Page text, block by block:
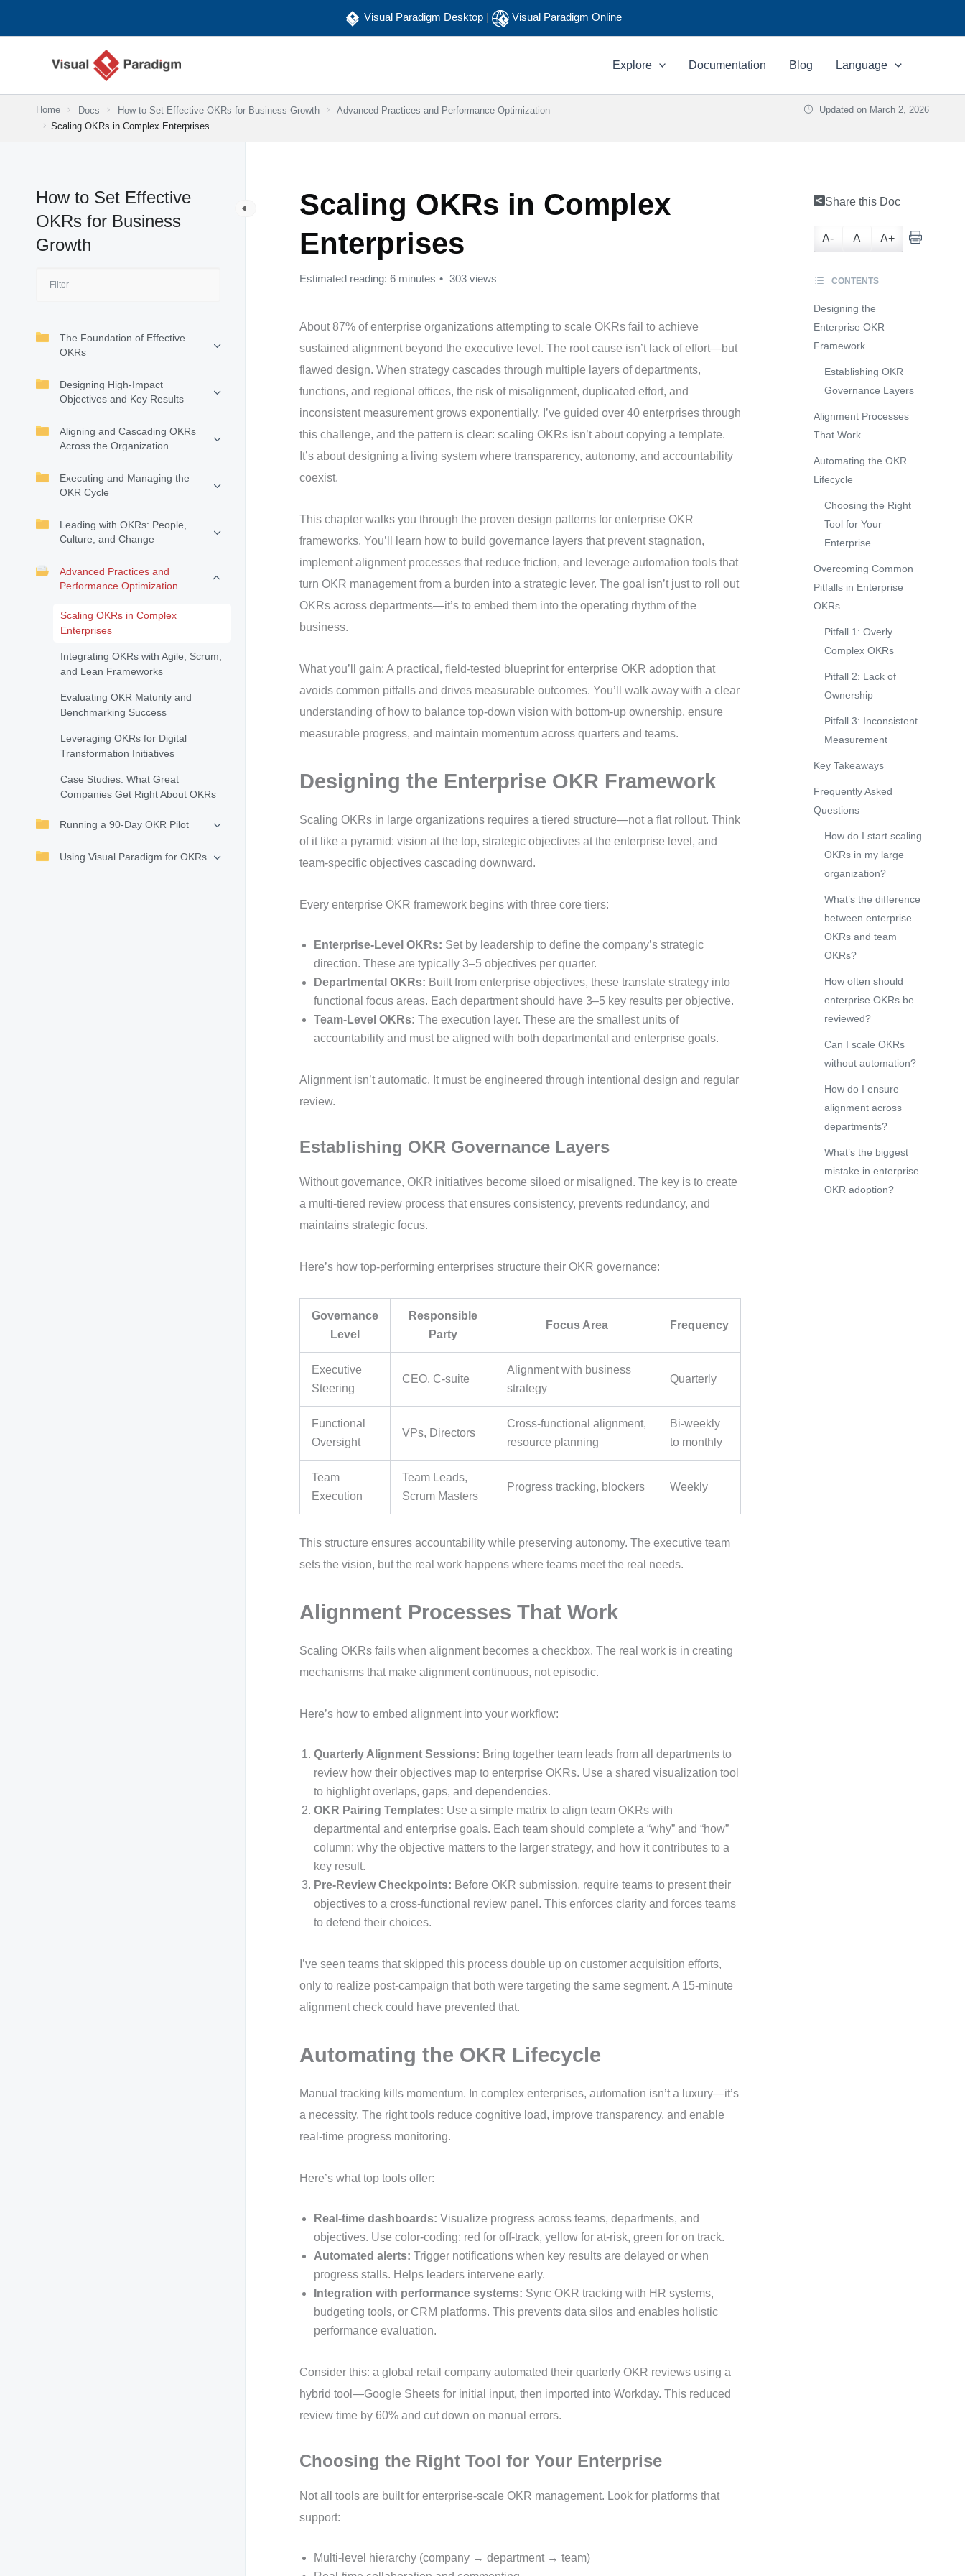
Visual Paradigm Desktop Visual Paradigm Online
Explore Documentation Blog Language
Home Docs How to Set Effective OKRs for Business Growth
Advanced Practices and Performance Optimization
Scaling OKRs in Complex Enterprises
Updated on March 2, 2026
How to Set Effective
OKRs for Business
Growth
The Foundation of Effective
OKRs
Designing High-Impact
Objectives and Key Results
Aligning and Cascading OKRs
Across the Organization
Executing and Managing the
OKR Cycle
Leading with OKRs: People,
Culture, and Change
Advanced Practices and
Performance Optimization
Scaling OKRs in Complex
Enterprises
Integrating OKRs with Agile, Scrum,
and Lean Frameworks
Evaluating OKR Maturity and
Benchmarking Success
Leveraging OKRs for Digital
Transformation Initiatives
Case Studies: What Great
Companies Get Right About OKRs
Running a 90-Day OKR Pilot
Using Visual Paradigm for OKRs
Scaling OKRs in Complex
Enterprises
Estimated reading: 6 minutes 303 views
About 87% of enterprise organizations attempting to scale OKRs fail to achieve
sustained alignment beyond the executive level. The root cause isn’t lack of effort—but
flawed design. When strategy cascades through multiple layers of departments,
functions, and regional offices, the risk of misalignment, duplicated effort, and
inconsistent measurement grows exponentially. I’ve guided over 40 enterprises through
this challenge, and the pattern is clear: scaling OKRs isn’t about copying a template.
It’s about designing a living system where transparency, autonomy, and accountability
coexist.
This chapter walks you through the proven design patterns for enterprise OKR
frameworks. You’ll learn how to build governance layers that prevent stagnation,
implement alignment processes that reduce friction, and leverage automation tools that
turn OKR management from a burden into a strategic lever. The goal isn’t just to roll out
OKRs across departments—it’s to embed them into the operating rhythm of the
business.
What you’ll gain: A practical, field-tested blueprint for enterprise OKR adoption that
avoids common pitfalls and drives measurable outcomes. You’ll walk away with a clear
understanding of how to balance top-down vision with bottom-up ownership, ensure
measurable progress, and maintain momentum across quarters and teams.
Designing the Enterprise OKR Framework
Scaling OKRs in large organizations requires a tiered structure—not a flat rollout. Think
of it like a pyramid: vision at the top, strategic objectives at the enterprise level, and
team-specific objectives cascading downward.
Every enterprise OKR framework begins with three core tiers:
Enterprise-Level OKRs: Set by leadership to define the company’s strategic
direction. These are typically 3–5 objectives per quarter.
Departmental OKRs: Built from enterprise objectives, these translate strategy into
functional focus areas. Each department should have 3–5 key results per objective.
Team-Level OKRs: The execution layer. These are the smallest units of
accountability and must be aligned with both departmental and enterprise goals.
Alignment isn’t automatic. It must be engineered through intentional design and regular
review.
Establishing OKR Governance Layers
Without governance, OKR initiatives become siloed or misaligned. The key is to create
a multi-tiered review process that ensures consistency, prevents redundancy, and
maintains strategic focus.
Here’s how top-performing enterprises structure their OKR governance:
Governance
Level
Responsible
Party
Focus Area Frequency
Executive
Steering
CEO, C-suite
Alignment with business
strategy
Quarterly
Functional
Oversight
VPs, Directors
Cross-functional alignment,
resource planning
Bi-weekly
to monthly
Team
Execution
Team Leads,
Scrum Masters
Progress tracking, blockers Weekly
This structure ensures accountability while preserving autonomy. The executive team
sets the vision, but the real work happens where teams meet the real needs.
Alignment Processes That Work
Scaling OKRs fails when alignment becomes a checkbox. The real work is in creating
mechanisms that make alignment continuous, not episodic.
Here’s how to embed alignment into your workflow:
Quarterly Alignment Sessions: Bring together team leads from all departments to
review how their objectives map to enterprise OKRs. Use a shared visualization tool
to highlight overlaps, gaps, and dependencies.
OKR Pairing Templates: Use a simple matrix to align team OKRs with
departmental and enterprise goals. Each team should complete a “why” and “how”
column: why the objective matters to the larger strategy, and how it contributes to a
key result.
Pre-Review Checkpoints: Before OKR submission, require teams to present their
objectives to a cross-functional review panel. This enforces clarity and forces teams
to defend their choices.
I’ve seen teams that skipped this process double up on customer acquisition efforts,
only to realize post-campaign that both were targeting the same segment. A 15-minute
alignment check could have prevented that.
Automating the OKR Lifecycle
Manual tracking kills momentum. In complex enterprises, automation isn’t a luxury—it’s
a necessity. The right tools reduce cognitive load, improve transparency, and enable
real-time progress monitoring.
Here’s what top tools offer:
Real-time dashboards: Visualize progress across teams, departments, and
objectives. Use color-coding: red for off-track, yellow for at-risk, green for on track.
Automated alerts: Trigger notifications when key results are delayed or when
progress stalls. Helps leaders intervene early.
Integration with performance systems: Sync OKR tracking with HR systems,
budgeting tools, or CRM platforms. This prevents data silos and enables holistic
performance evaluation.
Consider this: a global retail company automated their quarterly OKR reviews using a
hybrid tool—Google Sheets for initial input, then imported into Workday. This reduced
review time by 60% and cut down on manual errors.
Choosing the Right Tool for Your Enterprise
Not all tools are built for enterprise-scale OKR management. Look for platforms that
support:
Multi-level hierarchy (company → department → team)
Share this Doc
A- A A+
CONTENTS
Designing the
Enterprise OKR
Framework
Establishing OKR
Governance Layers
Alignment Processes
That Work
Automating the OKR
Lifecycle
Choosing the Right
Tool for Your
Enterprise
Overcoming Common
Pitfalls in Enterprise
OKRs
Pitfall 1: Overly
Complex OKRs
Pitfall 2: Lack of
Ownership
Pitfall 3: Inconsistent
Measurement
Key Takeaways
Frequently Asked
Questions
How do I start scaling
OKRs in my large
organization?
What’s the difference
between enterprise
OKRs and team
OKRs?
How often should
enterprise OKRs be
reviewed?
Can I scale OKRs
without automation?
How do I ensure
alignment across
departments?
What’s the biggest
mistake in enterprise
OKR adoption?